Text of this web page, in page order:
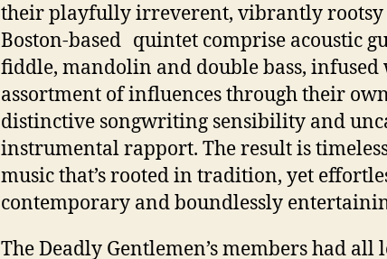
their playfully irreverent, vibrantly rootsy
Boston-based quintet comprise acoustic
fiddle, mandolin and double bass, infused
assortment of influences through their
distinctive songwriting sensibility and
instrumental rapport. The result is
music that’s rooted in tradition, yet
contemporary and boundlessly
The Deadly Gentlemen’s members had all